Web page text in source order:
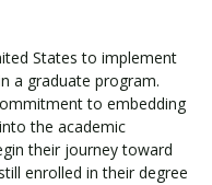
States to implement
a graduate program.
to embedding
the academic
their journey toward
enrolled in their degree